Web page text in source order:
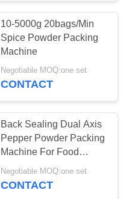
10-5000g 20bags/Min
Spice Powder Packing
Machine
Negotiable MOQ:one set
CONTACT
Back Sealing Dual Axis
Pepper Powder Packing
Machine For Food
Products
Negotiable MOQ:one set
CONTACT